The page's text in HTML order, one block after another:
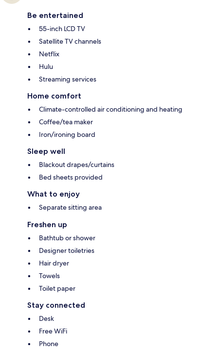
Be entertained
55-inch LCD TV
Satellite TV channels
Netflix
Hulu
Streaming services
Home comfort
Climate-controlled air conditioning and heating
Coffee/tea maker
Iron/ironing board
Sleep well
Blackout drapes/curtains
Bed sheets provided
What to enjoy
Separate sitting area
Freshen up
Bathtub or shower
Designer toiletries
Hair dryer
Towels
Toilet paper
Stay connected
Desk
Free WiFi
Phone